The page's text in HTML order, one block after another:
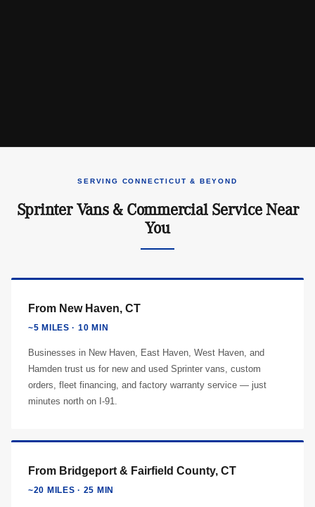
SERVING CONNECTICUT & BEYOND
Sprinter Vans & Commercial Service Near
You
From New Haven, CT
~5 MILES · 10 MIN
Businesses in New Haven, East Haven, West Haven, and
Hamden trust us for new and used Sprinter vans, custom
orders, fleet financing, and factory warranty service — just
minutes north on I-91.
From Bridgeport & Fairfield County, CT
~20 MILES · 25 MIN